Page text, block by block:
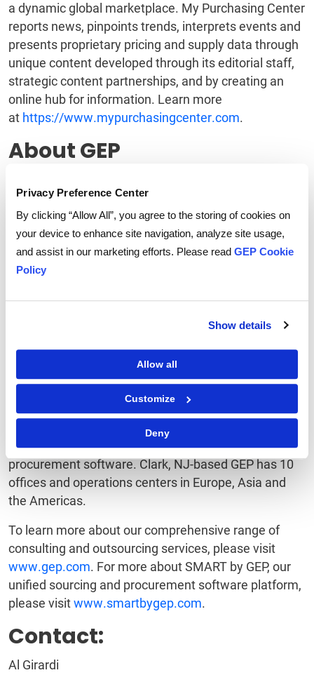
Privacy Preference Center
By clicking “Allow All”, you agree to the storing of cookies on
your device to enhance site navigation, analyze site usage,
and assist in our marketing efforts. Please read GEP Cookie
Policy
Show details
Allow all
Customize
Deny
a dynamic global marketplace. My Purchasing Center
reports news, pinpoints trends, interprets events and
presents proprietary pricing and supply data through
unique content developed through its editorial staff,
strategic content partnerships, and by creating an
online hub for information. Learn more
at https://www.mypurchasingcenter.com.
About GEP
about procurement. We invest ourselves entirely in
our client's success, creating strong collaborative
relationships that deliver extraordinary value year
after year. We deliver practical, effective
procurement services
Named a Star Performer in Everest Group's Peak
Providers and to the Supply & Demand Chain
Executive 100 for nearly a decade, GEP is also a
leading provider of cloud-based sourcing and
procurement software. Clark, NJ-based GEP has 10
offices and operations centers in Europe, Asia and
the Americas.
To learn more about our comprehensive range of
consulting and outsourcing services, please visit
www.gep.com. For more about SMART by GEP, our
unified sourcing and procurement software platform,
please visitwww.smartbygep.com.
Contact:
Al Girardi